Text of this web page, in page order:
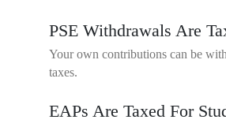
PSE Withdrawals Are
Your own contributions can be
taxes.
EAPs Are Taxed For